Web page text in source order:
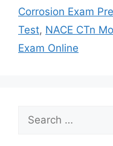
Corrosion Exam
Test, NACE CTn
Exam Online
for: